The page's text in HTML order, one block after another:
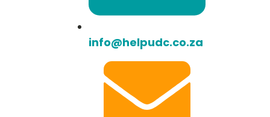
info@helpudc.co.za